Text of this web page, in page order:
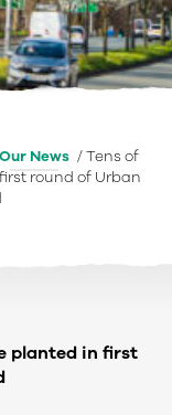
Our News /Tens of
round of Urban
planted in first